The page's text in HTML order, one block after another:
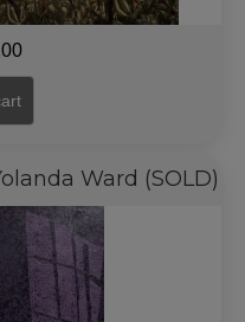
Ward (SOLD)